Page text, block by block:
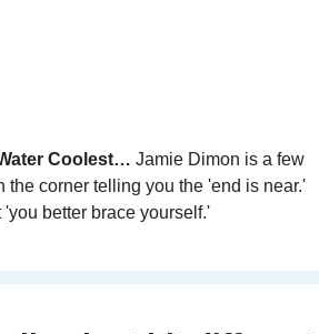
Coolest… Jamie Dimon is a few
corner telling you the 'end is near.'
better brace yourself.'